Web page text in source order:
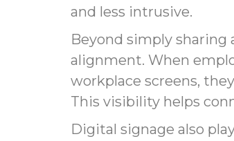
and less intrusive.
Beyond simply sharing
alignment. When
workplace screens,
This visibility helps
Digital signage also